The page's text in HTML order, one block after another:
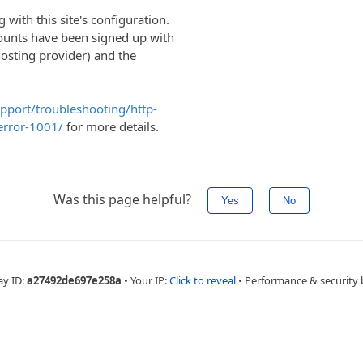
with this site's configuration.
have been signed up with
provider) and the
troubleshooting/http-
1001/ for more details.
Was this page helpful? Yes No
ID:a27492de697e258a • Your IP:Click to reveal • Performance & security